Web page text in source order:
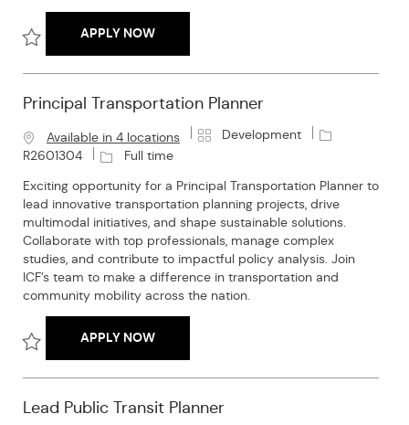
APPLY NOWSENIOR ENVIRONMENTAL PLANNER
Principal Transportation Planner
Available in 4 locations
C
e
g
o
r
y
Development
J
I
d
R2601304
J
b
T
y
p
e
Full time
Exciting opportunity for a Principal Transportation Planner to
lead innovative transportation planning projects, drive
multimodal initiatives, and shape sustainable solutions.
Collaborate with top professionals, manage complex
studies, and contribute to impactful policy analysis. Join
ICF’s team to make a difference in transportation and
community mobility across the nation.
APPLY NOWPRINCIPAL TRANSPORTATION PLANNER
Lead Public Transit Planner